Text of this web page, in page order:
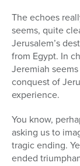
The echoes
seems, quite
Jerusalem’s
from Egypt. In
Jeremiah
conquest of
experience.
You know,
asking us to
tragic ending.
ended